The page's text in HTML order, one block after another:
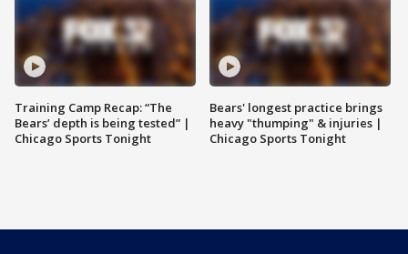
Training Camp Recap: “The
Bears’ depth is being tested” |
Chicago Sports Tonight
Bears' longest practice brings
heavy "thumping" & injuries |
Chicago Sports Tonight